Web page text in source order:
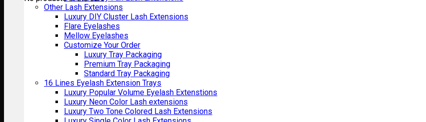
Other Lash Extensions
Luxury DIY Cluster Lash Extensions
Flare Eyelashes
Mellow Eyelashes
Customize Your Order
Luxury Tray Packaging
Premium Tray Packaging
Standard Tray Packaging
16 Lines Eyelash Extension Trays
Luxury Popular Volume Eyelash Extenstions
Luxury Neon Color Lash extensions
Luxury Two Tone Colored Lash Extensions